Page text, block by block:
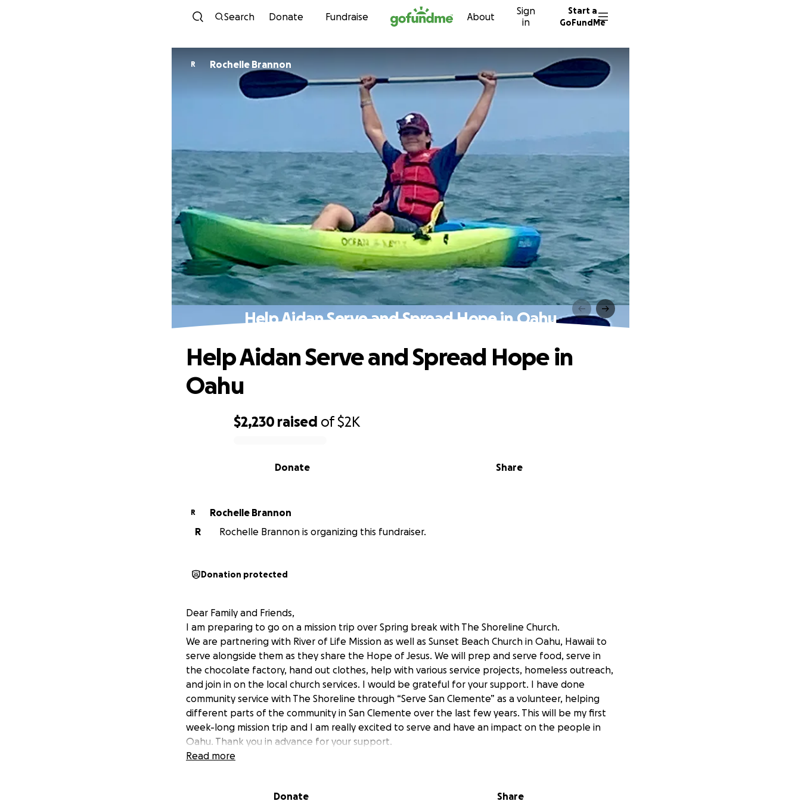
Skip to content
Search Donate Fundraise About
Sign
in
Start a
GoFundMe
R Rochelle Brannon
Help Aidan Serve and Spread Hope in Oahu
$2,230 raised of$2K
Share
Donate
Help Aidan Serve and Spread Hope in
Oahu
R
Rochelle Brannon
R
Rochelle Brannon is organizing this fundraiser.
Donation protected
Dear Family and Friends,
I am preparing to go on a mission trip over Spring break with The Shoreline Church.
We are partnering with River of Life Mission as well as Sunset Beach Church in Oahu, Hawaii to
serve alongside them as they share the Hope of Jesus. We will prep and serve food, serve in
the chocolate factory, hand out clothes, help with various service projects, homeless outreach,
and join in on the local church services. I would be grateful for your support. I have done
community service with The Shoreline through “Serve San Clemente” as a volunteer, helping
different parts of the community in San Clemente over the last few years. This will be my first
week-long mission trip and I am really excited to serve and have an impact on the people in
Oahu. Thank you in advance for your support.
Aidan
Read more
Donate Share